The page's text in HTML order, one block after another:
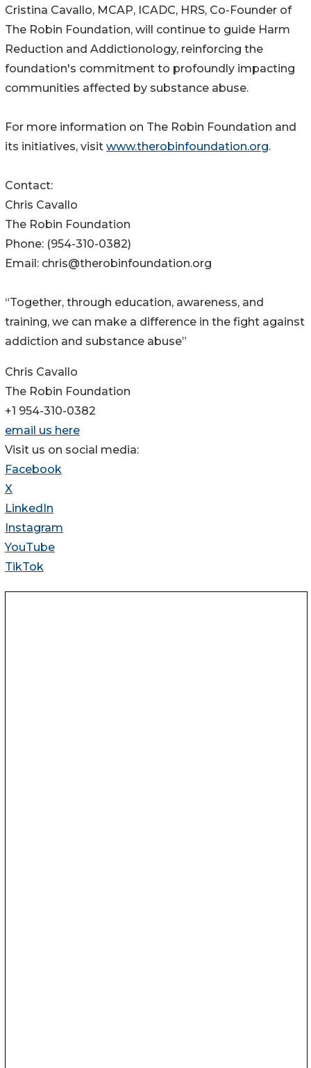
Cristina Cavallo, MCAP, ICADC, HRS, Co-Founder of
The Robin Foundation, will continue to guide Harm
Reduction and Addictionology, reinforcing the
foundation's commitment to profoundly impacting
communities affected by substance abuse.
For more information on The Robin Foundation and
its initiatives, visit www.therobinfoundation.org.
Contact:
Chris Cavallo
The Robin Foundation
Phone: (954-310-0382)
Email: chris@therobinfoundation.org
“Together, through education, awareness, and
training, we can make a difference in the fight against
addiction and substance abuse”
Chris Cavallo
The Robin Foundation
+1 954-310-0382
email us here
Visit us on social media:
Facebook
X
LinkedIn
Instagram
YouTube
TikTok